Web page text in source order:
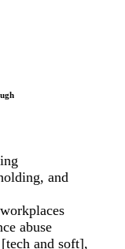
and
abuse
and soft],